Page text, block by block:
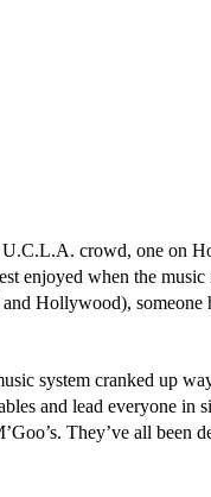
crowd, one on
enjoyed when the
Hollywood),
system cranked up
and lead everyone in
They’ve all been